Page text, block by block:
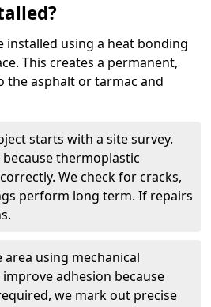
using a heat bonding
This creates a permanent,
the asphalt or tarmac and
starts with a site survey.
thermoplastic
We check for cracks,
perform long term. If repairs
using mechanical
adhesion because
we mark out precise